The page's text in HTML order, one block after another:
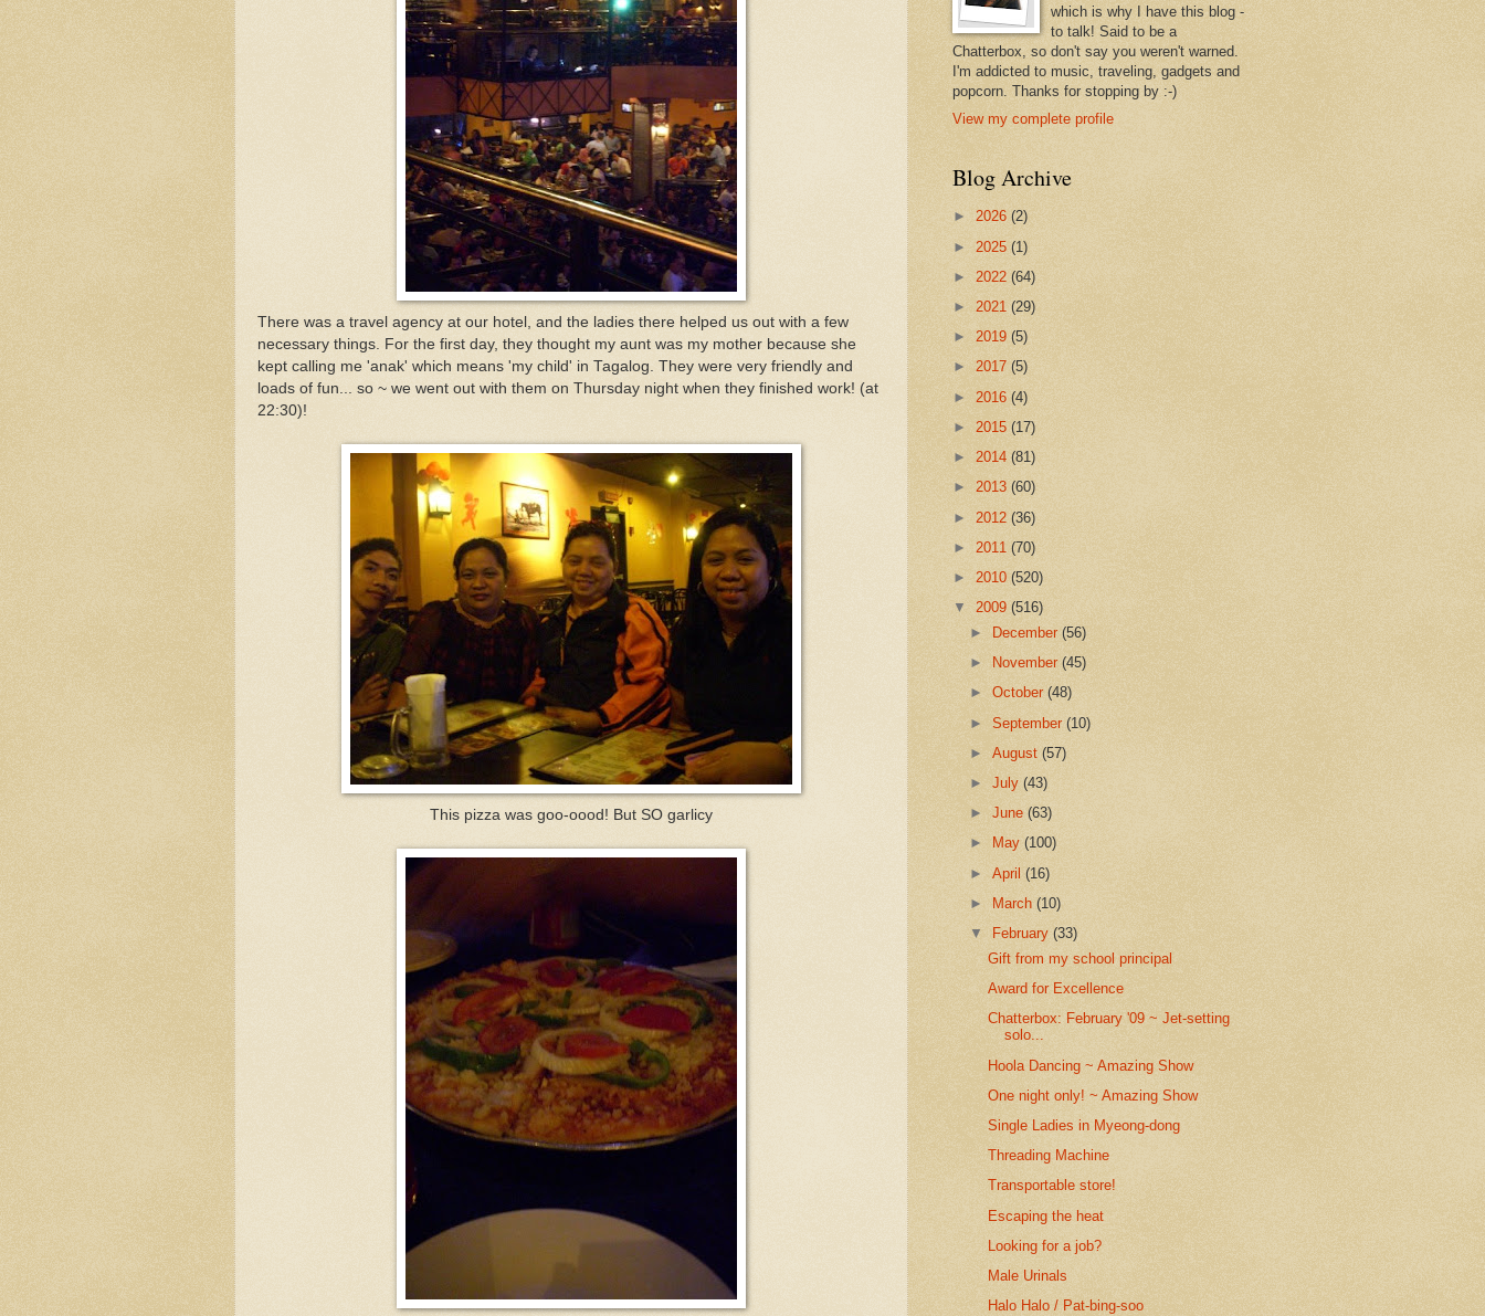
There was a travel agency at our hotel, and the ladies there helped us out with a few
necessary things. For the first day, they thought my aunt was my mother because she
kept calling me 'anak' which means 'my child' in Tagalog. They were very friendly and
loads of fun... so ~ we went out with them on Thursday night when they finished work! (at
22:30)!
This pizza was goo-oood! But SO garlicy
which is why I have this blog -
to talk! Said to be a
Chatterbox, so don't say you weren't warned.
I'm addicted to music, traveling, gadgets and
popcorn. Thanks for stopping by :-)
View my complete profile
Blog Archive
► 2026 (2)
► 2025 (1)
► 2022 (64)
► 2021 (29)
► 2019 (5)
► 2017 (5)
► 2016 (4)
► 2015 (17)
► 2014 (81)
► 2013 (60)
► 2012 (36)
► 2011 (70)
► 2010 (520)
▼ 2009 (516)
►
December(56)
►
November(45)
►October(48)
►September(10)
►August(57)
►July(43)
►June(63)
►
May(100)
►April(16)
►
March(10)
▼
February(33)
Gift from my school principal
Award for Excellence
Chatterbox: February '09 ~ Jet-setting
solo...
Hoola Dancing ~ Amazing Show
One night only! ~ Amazing Show
Single Ladies in Myeong-dong
Threading Machine
Transportable store!
Escaping the heat
Looking for a job?
Male Urinals
Halo Halo / Pat-bing-soo